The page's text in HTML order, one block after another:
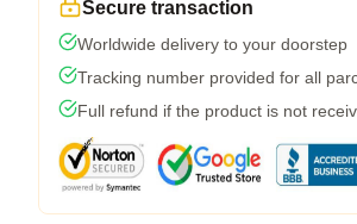
Secure transaction
Worldwide delivery to your doorstep
Tracking number provided for all
Full refund if the product is not